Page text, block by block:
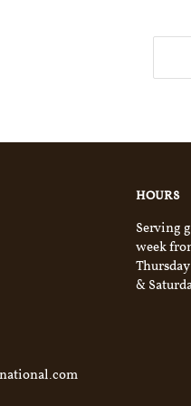
HOURS
Serving
week
&